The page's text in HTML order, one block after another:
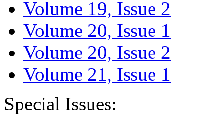
Volume 19, Issue 2
Volume 20, Issue 1
Volume 20, Issue 2
Volume 21, Issue 1
Special Issues: